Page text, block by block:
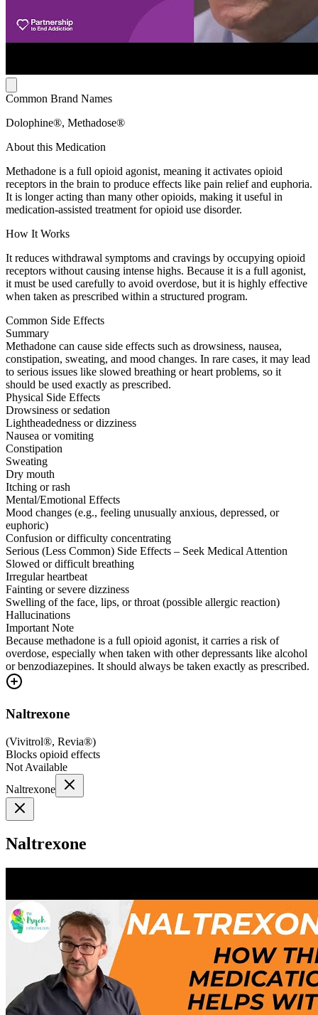
Common Brand Names
Dolophine®, Methadose®
About this Medication
Methadone is a full opioid agonist, meaning it activates opioid
receptors in the brain to produce effects like pain relief and euphoria.
It is longer acting than many other opioids, making it useful in
medication-assisted treatment for opioid use disorder.
How It Works
It reduces withdrawal symptoms and cravings by occupying opioid
receptors without causing intense highs. Because it is a full agonist,
it must be used carefully to avoid overdose, but it is highly effective
when taken as prescribed within a structured program.
Common Side Effects
Summary
Methadone can cause side effects such as drowsiness, nausea,
constipation, sweating, and mood changes. In rare cases, it may lead
to serious issues like slowed breathing or heart problems, so it
should be used exactly as prescribed.
Physical Side Effects
Drowsiness or sedation
Lightheadedness or dizziness
Nausea or vomiting
Constipation
Sweating
Dry mouth
Itching or rash
Mental/Emotional Effects
Mood changes (e.g., feeling unusually anxious, depressed, or
euphoric)
Confusion or difficulty concentrating
Serious (Less Common) Side Effects – Seek Medical Attention
Slowed or difficult breathing
Irregular heartbeat
Fainting or severe dizziness
Swelling of the face, lips, or throat (possible allergic reaction)
Hallucinations
Important Note
Because methadone is a full opioid agonist, it carries a risk of
overdose, especially when taken with other depressants like alcohol
or benzodiazepines. It should always be taken exactly as prescribed.
Naltrexone
(Vivitrol®, Revia®)
Blocks opioid effects
Not Available
Naltrexone
Naltrexone